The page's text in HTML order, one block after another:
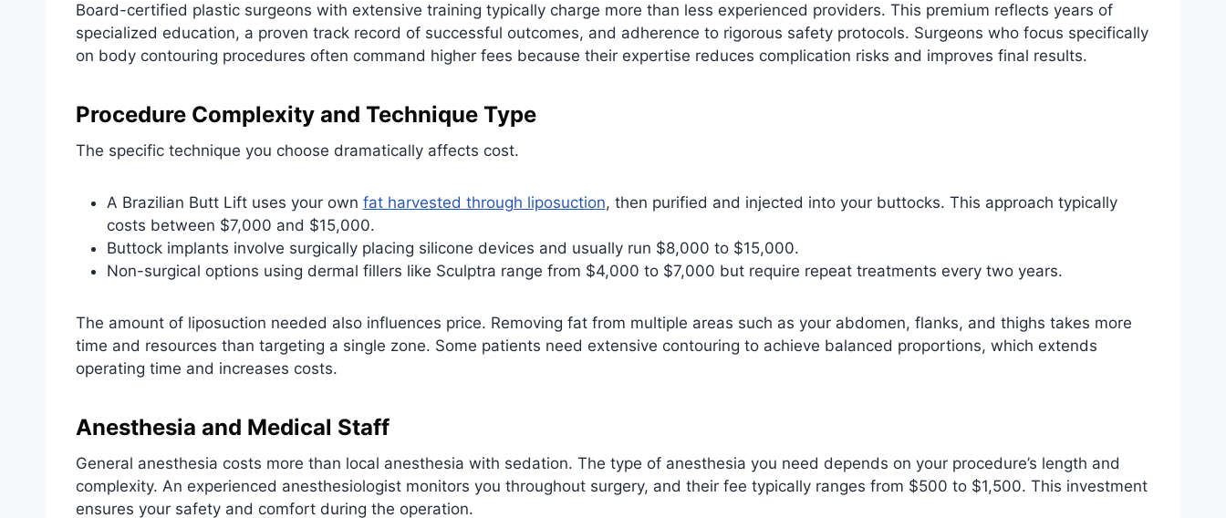
Board-certified plastic surgeons with extensive training typically charge more than less experienced providers. This premium reflects years of
specialized education, a proven track record of successful outcomes, and adherence to rigorous safety protocols. Surgeons who focus specifically
on body contouring procedures often command higher fees because their expertise reduces complication risks and improves final results.
Procedure Complexity and Technique Type
The specific technique you choose dramatically affects cost.
A Brazilian Butt Lift uses your own fat harvested through liposuction, then purified and injected into your buttocks. This approach typically
costs between $7,000 and $15,000.
Buttock implants involve surgically placing silicone devices and usually run $8,000 to $15,000.
Non-surgical options using dermal fillers like Sculptra range from $4,000 to $7,000 but require repeat treatments every two years.
The amount of liposuction needed also influences price. Removing fat from multiple areas such as your abdomen, flanks, and thighs takes more
time and resources than targeting a single zone. Some patients need extensive contouring to achieve balanced proportions, which extends
operating time and increases costs.
Anesthesia and Medical Staff
General anesthesia costs more than local anesthesia with sedation. The type of anesthesia you need depends on your procedure’s length and
complexity. An experienced anesthesiologist monitors you throughout surgery, and their fee typically ranges from $500 to $1,500. This investment
ensures your safety and comfort during the operation.